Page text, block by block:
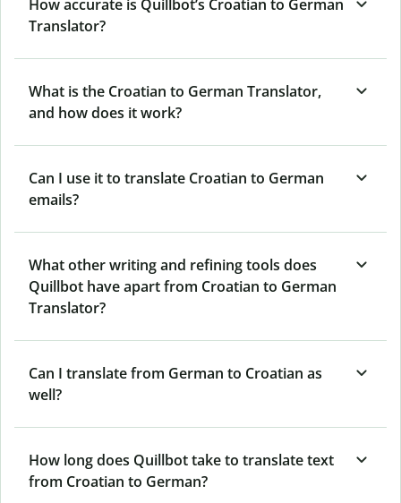
How accurate is Quillbot’s Croatian to German
Translator?
What is the Croatian to German Translator,
and how does it work?
Can I use it to translate Croatian to German
emails?
What other writing and refining tools does
Quillbot have apart from Croatian to German
Translator?
Can I translate from German to Croatian as
well?
How long does Quillbot take to translate text
from Croatian to German?